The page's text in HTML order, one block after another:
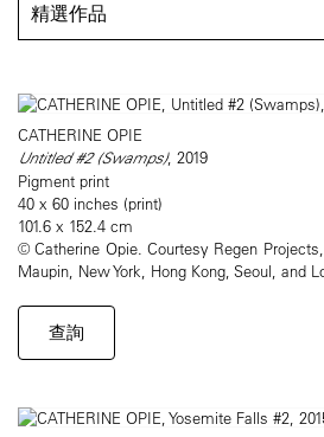
精選作品
CATHERINE OPIE
Untitled #2 (Swamps), 2019
Pigment print
40 x 60 inches (print)
101.6 x 152.4 cm
© Catherine Opie. Courtesy Regen
Maupin, New York, Hong Kong, Seoul, and
查詢